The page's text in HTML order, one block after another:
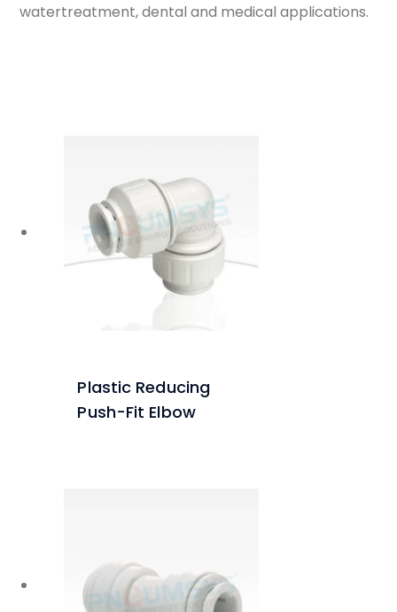
watertreatment, dental and medical applications.
Plastic Reducing
Push-Fit Elbow